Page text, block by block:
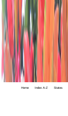
Home Index A-Z States